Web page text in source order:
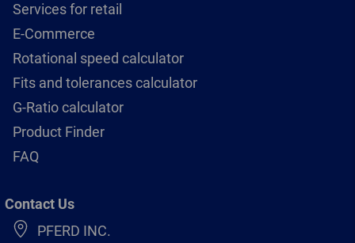
Services for retail
E-Commerce
Rotational speed calculator
Fits and tolerances calculator
G-Ratio calculator
Product Finder
FAQ
Contact Us
PFERD INC.